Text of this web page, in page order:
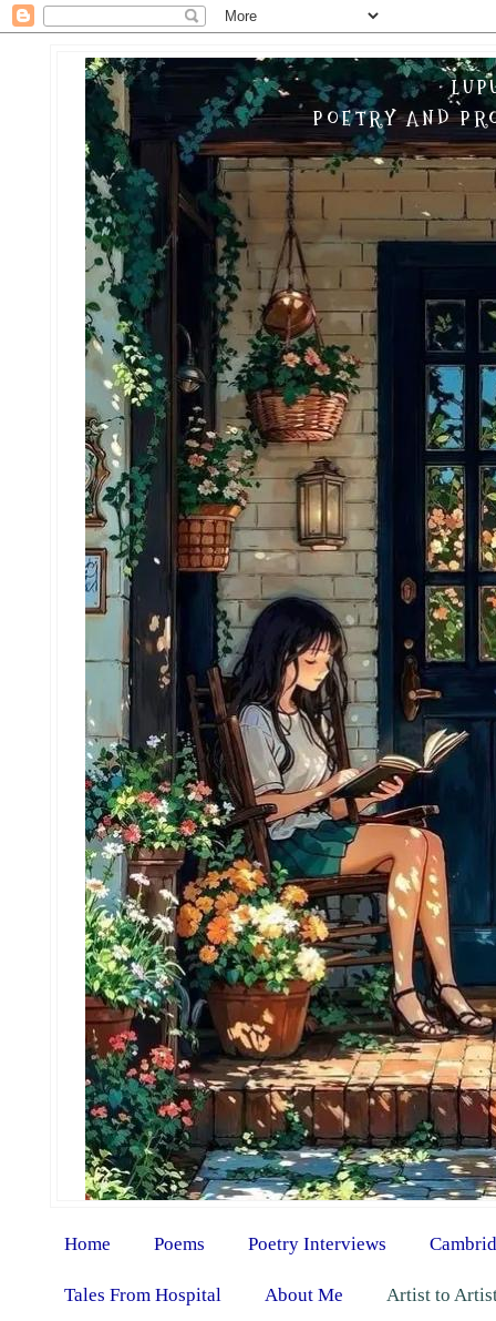
POETRY AND
Home Poems Poetry Interviews
Tales From Hospital About Me Artist to